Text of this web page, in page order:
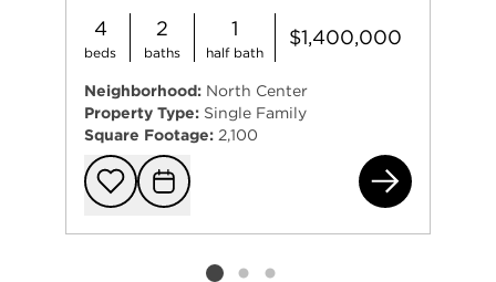
4
beds
2
baths
1
half bath
$1,400,000
Neighborhood: North Center
Property Type: Single Family
Square Footage: 2,100
Add to
Request
Listing card 2 selected